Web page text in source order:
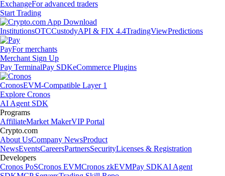
ExchangeFor advanced traders
Start Trading
InstitutionsOTCCustodyAPI & FIX 4.4TradingViewPredictions
PayFor merchants
Merchant Sign Up
Pay TerminalPay SDKeCommerce Plugins
CronosEVM-Compatible Layer 1
Explore Cronos
AI Agent SDK
Programs
AffiliateMarket MakerVIP Portal
Crypto.com
About UsCompany NewsProduct
NewsEventsCareersPartnersSecurityLicenses & Registration
Developers
Cronos PoSCronos EVMCronos zkEVMPay SDKAI Agent